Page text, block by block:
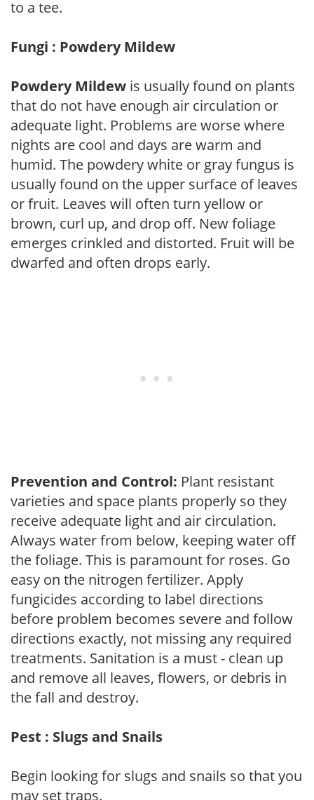
to a tee.
Fungi : Powdery Mildew
Powdery Mildew is usually found on plants
that do not have enough air circulation or
adequate light. Problems are worse where
nights are cool and days are warm and
humid. The powdery white or gray fungus is
usually found on the upper surface of leaves
or fruit. Leaves will often turn yellow or
brown, curl up, and drop off. New foliage
emerges crinkled and distorted. Fruit will be
dwarfed and often drops early.
Prevention and Control: Plant resistant
varieties and space plants properly so they
receive adequate light and air circulation.
Always water from below, keeping water off
the foliage. This is paramount for roses. Go
easy on the nitrogen fertilizer. Apply
fungicides according to label directions
before problem becomes severe and follow
directions exactly, not missing any required
treatments. Sanitation is a must - clean up
and remove all leaves, flowers, or debris in
the fall and destroy.
Pest : Slugs and Snails
Begin looking for slugs and snails so that you
may set traps.